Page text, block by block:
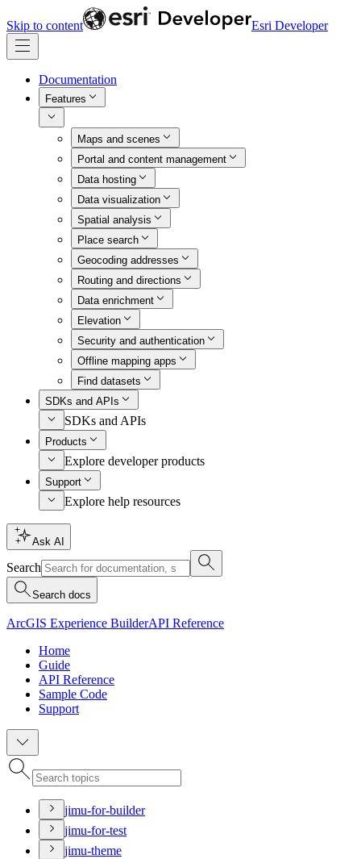
Skip to content Esri Developer
Documentation
Features
Maps and scenes
Portal and content management
Data hosting
Data visualization
Spatial analysis
Place search
Geocoding addresses
Routing and directions
Data enrichment
Elevation
Security and authentication
Offline mapping apps
Find datasets
SDKs and APIs
SDKs and APIs
Products
Explore developer products
Support
Explore help resources
Ask AI
Search
Search docs
ArcGIS Experience BuilderAPI Reference
Home
Guide
API Reference
Sample Code
Support
jimu-for-builder
jimu-for-test
jimu-theme